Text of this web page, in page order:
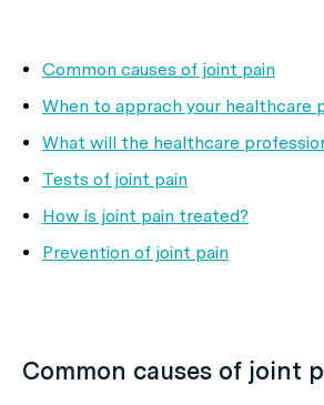
Common causes of joint pain
When to apprach your healthcare
What will the healthcare
Tests of joint pain
How is joint pain treated?
Prevention of joint pain
Common causes of joint